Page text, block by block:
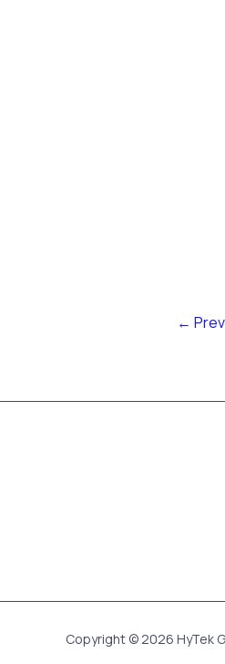
←
Copyright © 2026 HyTek